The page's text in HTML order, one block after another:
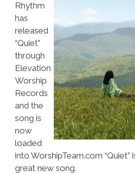
Rhythm
has
released
“Quiet”
through
Elevation
Worship
Records
and the
song is
now
loaded
into WorshipTeam.com “Quiet”
great new song.